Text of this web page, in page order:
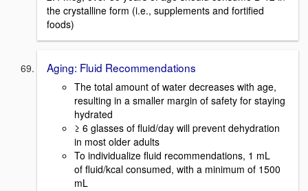
the crystalline form (i.e., supplements and fortified
foods)
Aging: Fluid Recommendations
The total amount of water decreases with age,
resulting in a smaller margin of safety for staying
hydrated
≥ 6 glasses of fluid/day will prevent dehydration
in most older adults
To individualize fluid recommendations, 1 mL
of fluid/kcal consumed, with a minimum of 1500
mL